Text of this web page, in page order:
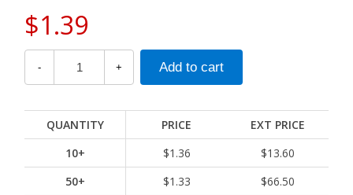
$1.39
- +
QUANTITY PRICE
EXT PRICE
10+
$1.36
$13.60
50+
$1.33
$66.50